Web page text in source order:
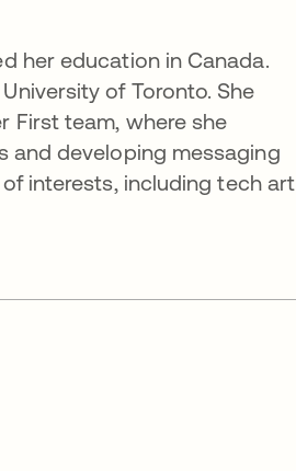
her education in Canada.
of Toronto. She
First team, where she
and developing messaging
interests, including tech art